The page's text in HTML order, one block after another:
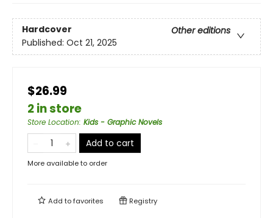
Hardcover
Other editions
Published: Oct 21, 2025
$26.99
2 in store
Store Location: Kids - Graphic Novels
Add to cart
More available to order
Add tofavorites Registry